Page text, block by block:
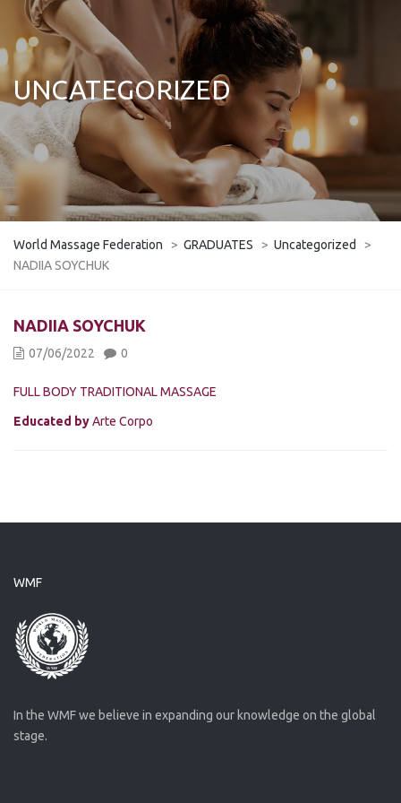
UNCATEGORIZED
World Massage Federation > GRADUATES > Uncategorized >
NADIIA SOYCHUK
​​​​NADIIA SOYCHUK
07/06/2022 0
FULL BODY TRADITIONAL MASSAGE
Educated byArte Corpo
WMF
In the WMF we believe in expanding our knowledge on the global
stage.